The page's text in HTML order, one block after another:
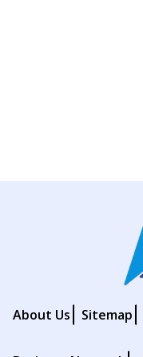
About Us Sitemap